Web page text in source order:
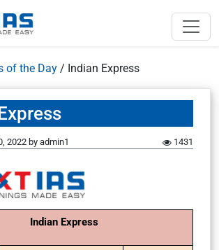
of the Day / Indian Express
2022 by admin1 1431
Indian Express